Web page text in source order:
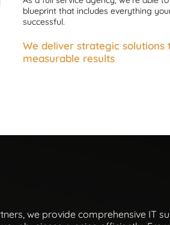
blueprint that includes everything
successful.
We deliver strategic solutions
measurable results
we provide comprehensive IT